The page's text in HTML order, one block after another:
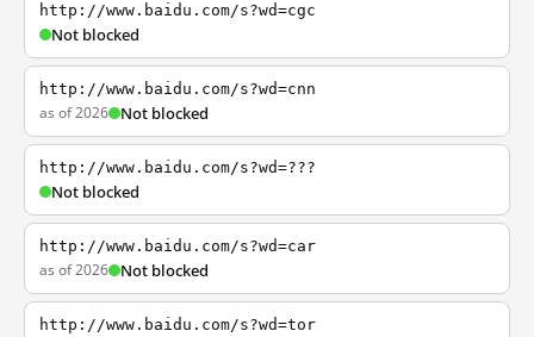
http://www.baidu.com/s?wd=cgc
Not blocked
http://www.baidu.com/s?wd=cnn
as of 2026 Not blocked
http://www.baidu.com/s?wd=???
Not blocked
http://www.baidu.com/s?wd=car
as of 2026 Not blocked
http://www.baidu.com/s?wd=tor